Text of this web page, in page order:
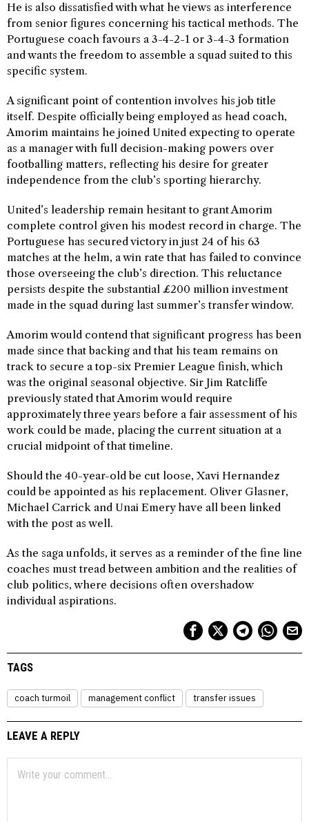
He is also dissatisfied with what he views as interference
from senior figures concerning his tactical methods. The
Portuguese coach favours a 3-4-2-1 or 3-4-3 formation
and wants the freedom to assemble a squad suited to this
specific system.
A significant point of contention involves his job title
itself. Despite officially being employed as head coach,
Amorim maintains he joined United expecting to operate
as a manager with full decision-making powers over
footballing matters, reflecting his desire for greater
independence from the club’s sporting hierarchy.
United’s leadership remain hesitant to grant Amorim
complete control given his modest record in charge. The
Portuguese has secured victory in just 24 of his 63
matches at the helm, a win rate that has failed to convince
those overseeing the club’s direction. This reluctance
persists despite the substantial £200 million investment
made in the squad during last summer’s transfer window.
Amorim would contend that significant progress has been
made since that backing and that his team remains on
track to secure a top-six Premier League finish, which
was the original seasonal objective. Sir Jim Ratcliffe
previously stated that Amorim would require
approximately three years before a fair assessment of his
work could be made, placing the current situation at a
crucial midpoint of that timeline.
Should the 40-year-old be cut loose, Xavi Hernandez
could be appointed as his replacement. Oliver Glasner,
Michael Carrick and Unai Emery have all been linked
with the post as well.
As the saga unfolds, it serves as a reminder of the fine line
coaches must tread between ambition and the realities of
club politics, where decisions often overshadow
individual aspirations.
TAGS
coach turmoil management conflict transfer issues
LEAVE A REPLY